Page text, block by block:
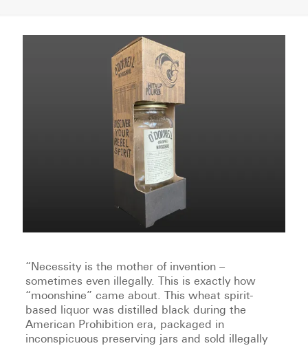
“Necessity is the mother of invention –
sometimes even illegally. This is exactly how
“moonshine” came about. This wheat spirit-
based liquor was distilled black during the
American Prohibition era, packaged in
inconspicuous preserving jars and sold illegally